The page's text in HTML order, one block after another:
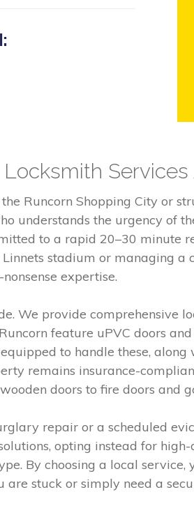
Services
Runcorn Shopping City or
understands the urgency of
to a rapid 20–30 minute
stadium or managing
expertise.
We provide comprehensive
feature uPVC doors
to handle these,
remains insurance-
doors to fire doors and
repair or a scheduled
opting instead for
By choosing a local
are stuck or simply need a